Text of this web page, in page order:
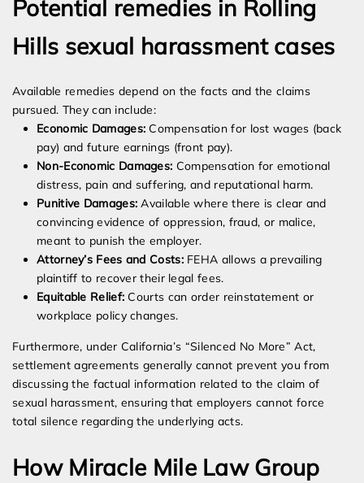
Potential remedies in Rolling
Hills sexual harassment cases
Available remedies depend on the facts and the claims
pursued. They can include:
Economic Damages: Compensation for lost wages (back
pay) and future earnings (front pay).
Non-Economic Damages: Compensation for emotional
distress, pain and suffering, and reputational harm.
Punitive Damages: Available where there is clear and
convincing evidence of oppression, fraud, or malice,
meant to punish the employer.
Attorney’s Fees and Costs:FEHA allows a prevailing
plaintiff to recover their legal fees.
Equitable Relief: Courts can order reinstatement or
workplace policy changes.
Furthermore, under California’s “Silenced No More” Act,
settlement agreements generally cannot prevent you from
discussing the factual information related to the claim of
sexual harassment, ensuring that employers cannot force
total silence regarding the underlying acts.
How Miracle Mile Law Group